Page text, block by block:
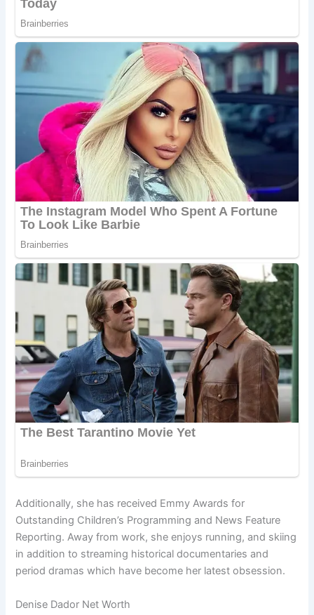
Additionally, she has received Emmy Awards for
Outstanding Children’s Programming and News Feature
Reporting. Away from work, she enjoys running, and skiing
in addition to streaming historical documentaries and
period dramas which have become her latest obsession.
Denise Dador Net Worth